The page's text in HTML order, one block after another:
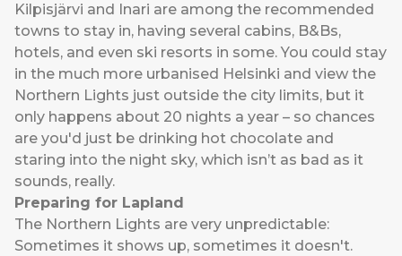
Kilpisjärvi and Inari are among the recommended
towns to stay in, having several cabins, B&Bs,
hotels, and even ski resorts in some. You could stay
in the much more urbanised Helsinki and view the
Northern Lights just outside the city limits, but it
only happens about 20 nights a year – so chances
are you'd just be drinking hot chocolate and
staring into the night sky, which isn’t as bad as it
sounds, really.
Preparing for Lapland
The Northern Lights are very unpredictable:
Sometimes it shows up, sometimes it doesn't.